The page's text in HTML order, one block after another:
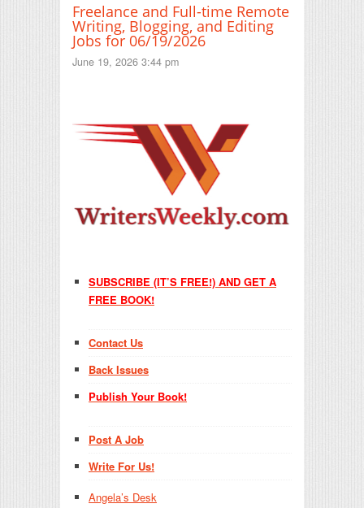
Freelance and Full-time Remote
Writing, Blogging, and Editing
Jobs for 06/19/2026
June 19, 2026 3:44 pm
SUBSCRIBE (IT’S FREE!) AND GET A
FREE BOOK!
Contact Us
Back Issues
Publish Your Book!
Post A Job
Write For Us!
Angela’s Desk